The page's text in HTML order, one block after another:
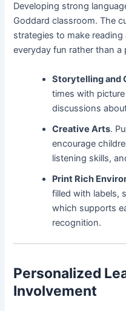
Developing strong
Goddard classroom. The
strategies to make
everyday fun rather than a
Storytelling and
times with
discussions
Creative Arts.
encourage
listening skills,
Print Rich
filled with labels,
which supports
recognition.
Personalized
Involvement